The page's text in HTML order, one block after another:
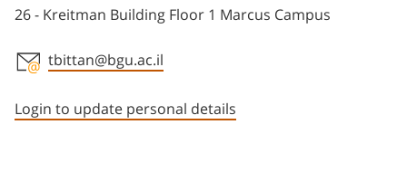
26 - Kreitman Building Floor 1 Marcus Campus
tbittan@bgu.ac.il
Login to update personal details